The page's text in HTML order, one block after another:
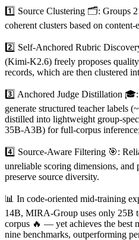
1️⃣ Source Clustering 🗂️: Groups
coherent clusters based on
2️⃣ Self-Anchored Rubric
(Kimi-K2.6) freely proposes
records, which are then clustered
3️⃣ Anchored Judge Distillation
generate structured teacher labels
distilled into lightweight group-
35B-A3B) for full-corpus
4️⃣ Source-Aware Filtering 🎯:
unreliable scoring dimensions, and
preserve source diversity.
📊 In code-oriented mid-training
14B, MIRA-Group uses only
corpus 🔥 — yet achieves the best
nine benchmarks, outperforming